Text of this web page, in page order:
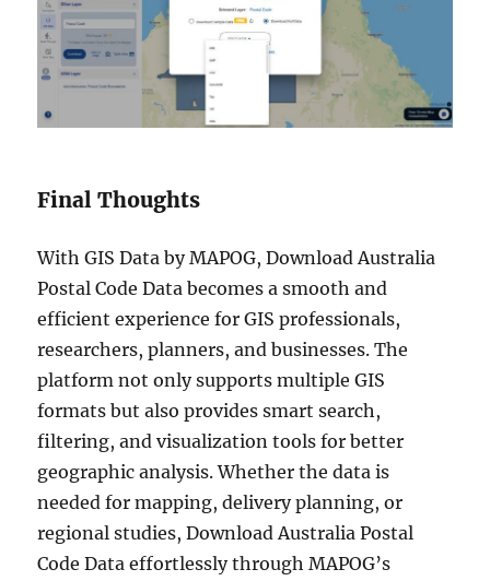
Final Thoughts
With GIS Data by MAPOG, Download Australia
Postal Code Data becomes a smooth and
efficient experience for GIS professionals,
researchers, planners, and businesses. The
platform not only supports multiple GIS
formats but also provides smart search,
filtering, and visualization tools for better
geographic analysis. Whether the data is
needed for mapping, delivery planning, or
regional studies, Download Australia Postal
Code Data effortlessly through MAPOG’s